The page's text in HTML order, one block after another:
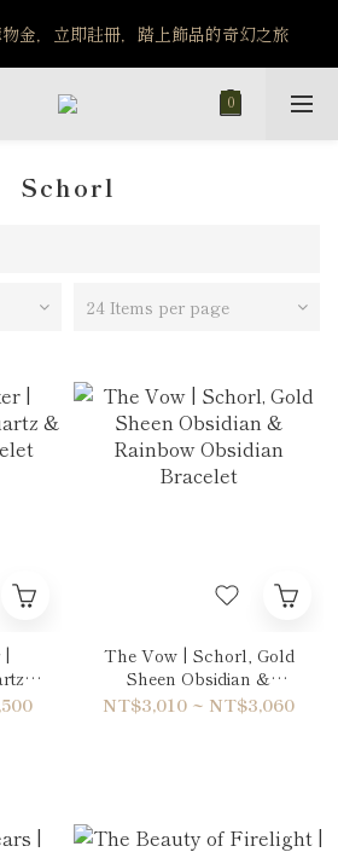
30-8/5 旅行系列商品享85折優惠
金，立即註冊，踏上飾品的奇幻之旅
30-8/5 旅行系列商品享85折優惠
Schorl
24 Items per page
&
The Vow | Schorl, Gold
Sheen Obsidian &
Rainbow Obsidian
NT$3,010 ~ NT$3,060